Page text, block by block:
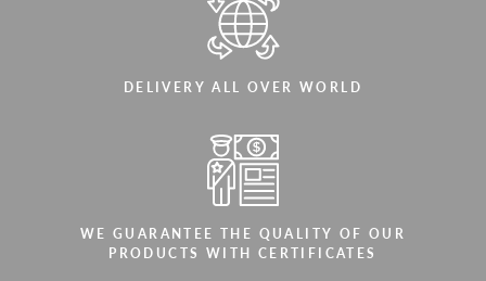
DELIVERY ALL OVER WORLD
WE GUARANTEE THE QUALITY OF OUR
PRODUCTS WITH CERTIFICATES